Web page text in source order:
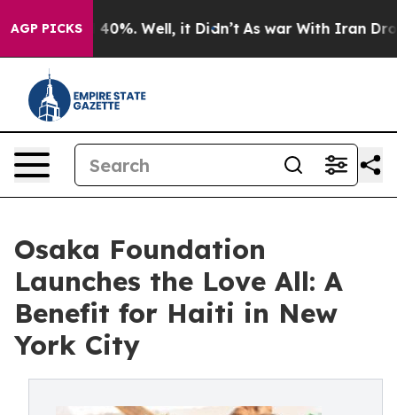
AGP PICKS
Around 40%. Well, it Didn’t As war With Iran Drove
Osaka Foundation
Launches the Love All: A
Benefit for Haiti in New
York City